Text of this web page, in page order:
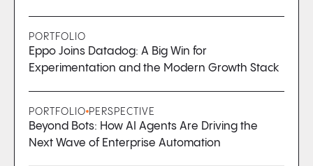
PORTFOLIO
Eppo Joins Datadog: A Big Win for
Experimentation and the Modern Growth Stack
PORTFOLIO PERSPECTIVE
Beyond Bots: How AI Agents Are Driving the
Next Wave of Enterprise Automation